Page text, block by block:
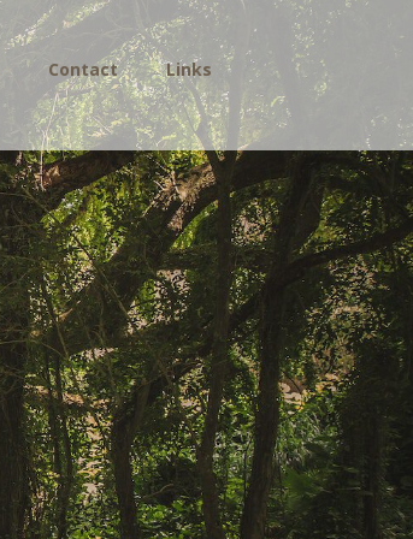
Contact Links